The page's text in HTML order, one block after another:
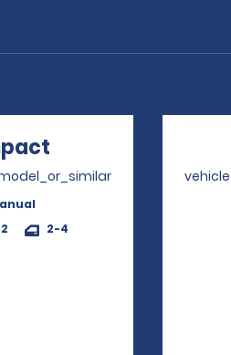
Opens in a new
2 2-4